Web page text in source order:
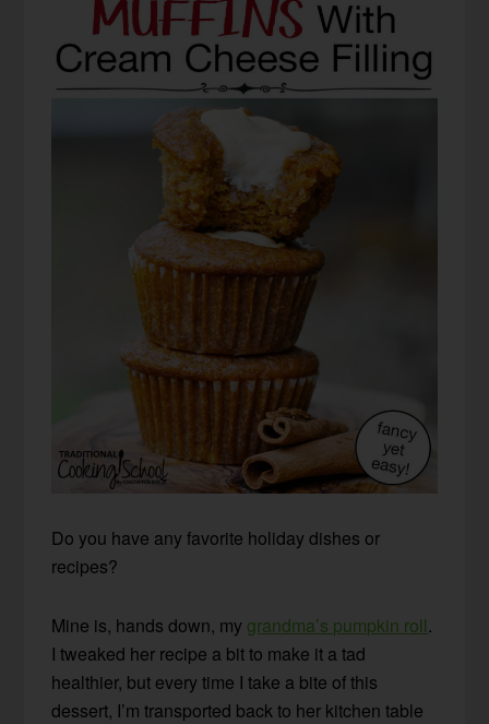
Do you have any favorite holiday dishes or
recipes?
Mine is, hands down, my grandma’s pumpkin roll.
I tweaked her recipe a bit to make it a tad
healthier, but every time I take a bite of this
dessert, I’m transported back to her kitchen table